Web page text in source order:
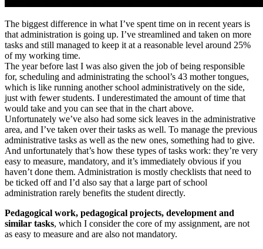
The biggest difference in what I’ve spent time on in recent years is
that administration is going up. I’ve streamlined and taken on more
tasks and still managed to keep it at a reasonable level around 25%
of my working time.
The year before last I was also given the job of being responsible
for, scheduling and administrating the school’s 43 mother tongues,
which is like running another school administratively on the side,
just with fewer students. I underestimated the amount of time that
would take and you can see that in the chart above.
Unfortunately we’ve also had some sick leaves in the administrative
area, and I’ve taken over their tasks as well. To manage the previous
administrative tasks as well as the new ones, something had to give.
And unfortunately that’s how these types of tasks work: they’re very
easy to measure, mandatory, and it’s immediately obvious if you
haven’t done them. Administration is mostly checklists that need to
be ticked off and I’d also say that a large part of school
administration rarely benefits the student directly.
Pedagogical work, pedagogical projects, development and
similar tasks, which I consider the core of my assignment, are not
as easy to measure and are also not mandatory.